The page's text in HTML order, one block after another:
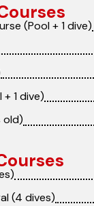
(Pool + 1 dive)
1 dive)
old)
(4 dives)